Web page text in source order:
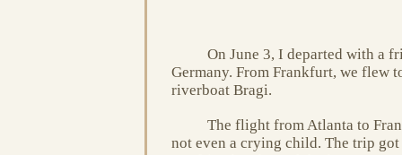
On June 3, I departed with a
Germany. From Frankfurt, we flew
riverboat Bragi.
The flight from Atlanta to
not even a crying child. The trip